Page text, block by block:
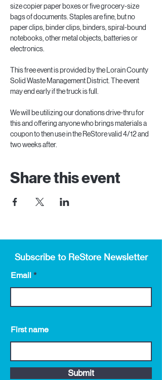
size copier paper boxes or five grocery-size
bags of documents. Staples are fine, but no
paper clips, binder clips, binders, spiral-bound
notebooks, other metal objects, batteries or
electronics.
This free event is provided by the Lorain County
Solid Waste Management District. The event
may end early if the truck is full.
We will be utilizing our donations drive-thru for
this and offering anyone who brings materials a
coupon to then use in the ReStore valid 4/12 and
two weeks after.
Share this event
Subscribe to ReStore Newsletter
Email
First name
Submit